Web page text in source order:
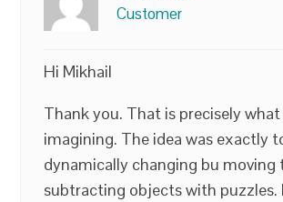
Customer
Hi Mikhail
Thank you. That is precisely what
imagining. The idea was exactly
dynamically changing bu moving
subtracting objects with puzzles.